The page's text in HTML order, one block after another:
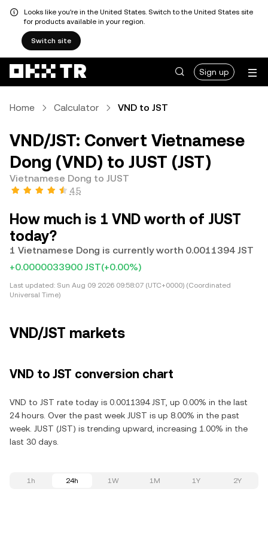
Looks like you're in the United States. Switch to the United States site
for products available in your region.
Switch site
Sign up
Home Calculator VND to JST
VND/JST: Convert Vietnamese
Dong (VND) to JUST (JST)
Vietnamese Dong to JUST
4.5
How much is 1 VND worth of JUST
today?
1 Vietnamese Dong is currently worth 0.0011394 JST
+0.0000033900 JST(+0.00%)
Last updated: Sun Aug 09 2026 09:58:07 (UTC+0000) (Coordinated
Universal Time)
VND/JST markets
VND to JST conversion chart
VND to JST rate today is 0.0011394 JST, up 0.00% in the last
24 hours. Over the past week JUST is up 8.00% in the past
week. JUST (JST) is trending upward, increasing 1.00% in the
last 30 days.
1h 24h 1W 1M 1Y 2Y